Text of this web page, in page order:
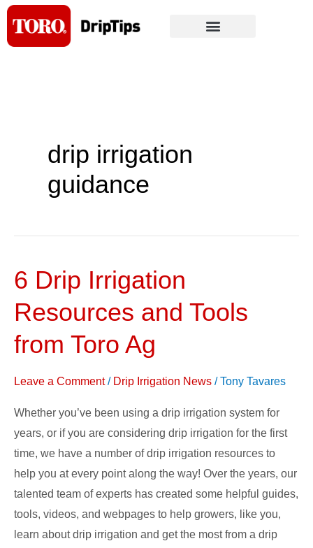
Skip
content
drip irrigation
guidance
6 Drip Irrigation
Resources and Tools
from Toro Ag
Leave a Comment / Drip Irrigation News /Tony Tavares
Whether you’ve been using a drip irrigation system for
years, or if you are considering drip irrigation for the first
time, we have a number of drip irrigation resources to
help you at every point along the way! Over the years, our
talented team of experts has created some helpful guides,
tools, videos, and webpages to help growers, like you,
learn about drip irrigation and get the most from a drip
6
Irrigation
Resources
and
Tools
Toro
Ag